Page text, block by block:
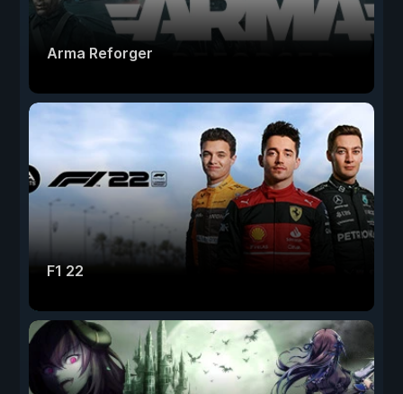
Arma Reforger
F1 22